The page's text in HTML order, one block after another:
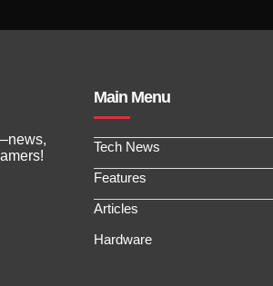
Main Menu
Tech News
Features
Articles
Hardware